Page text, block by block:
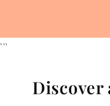
```
Discover